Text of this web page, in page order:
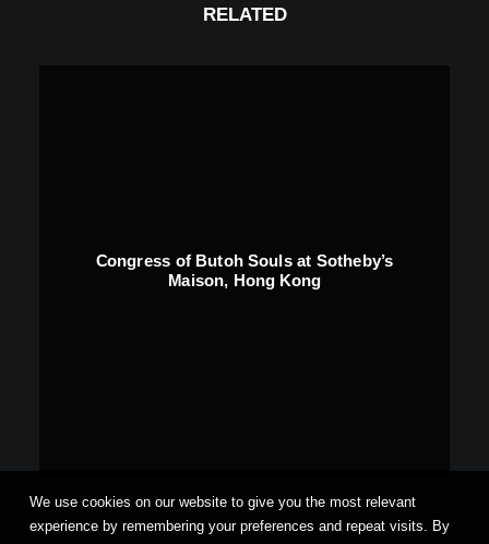
RELATED
Congress of Butoh Souls at Sotheby’s
Maison, Hong Kong
We use cookies on our website to give you the most relevant
experience by remembering your preferences and repeat visits. By